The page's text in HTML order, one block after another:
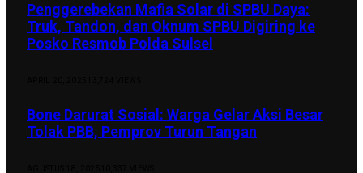
Penggerebekan Mafia Solar di SPBU Daya:
Truk, Tandon, dan Oknum SPBU Digiring ke
Posko Resmob Polda Sulsel
Bone Darurat Sosial: Warga Gelar Aksi Besar
Tolak PBB, Pemprov Turun Tangan